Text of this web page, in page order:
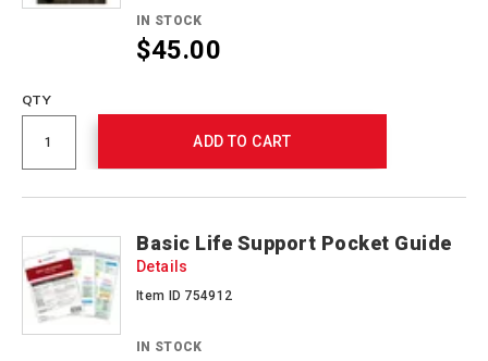
IN STOCK
$45.00
QTY
ADD TO CART
Basic Life Support Pocket Guide
Details
Item ID 754912
IN STOCK